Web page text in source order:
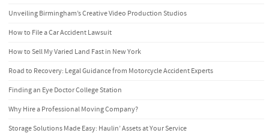
Unveiling Birmingham’s Creative Video Production Studios
How to File a Car Accident Lawsuit
How to Sell My Varied Land Fast in New York
Road to Recovery: Legal Guidance from Motorcycle Accident Experts
Finding an Eye Doctor College Station
Why Hire a Professional Moving Company?
Storage Solutions Made Easy: Haulin’ Assets at Your Service